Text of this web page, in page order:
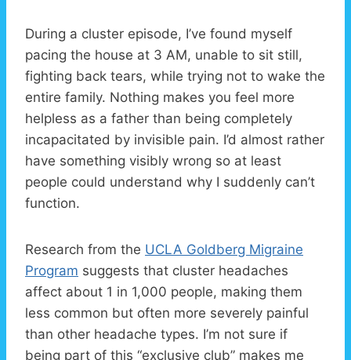
During a cluster episode, I’ve found myself
pacing the house at 3 AM, unable to sit still,
fighting back tears, while trying not to wake the
entire family. Nothing makes you feel more
helpless as a father than being completely
incapacitated by invisible pain. I’d almost rather
have something visibly wrong so at least
people could understand why I suddenly can’t
function.
Research from the UCLA Goldberg Migraine
Program suggests that cluster headaches
affect about 1 in 1,000 people, making them
less common but often more severely painful
than other headache types. I’m not sure if
being part of this “exclusive club” makes me